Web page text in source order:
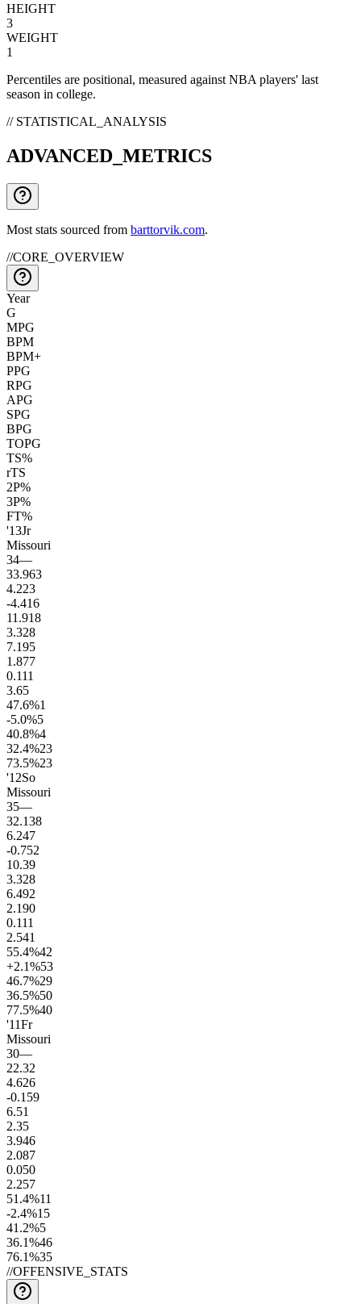
HEIGHT
3
WEIGHT
1
Percentiles are positional, measured against NBA players' last
season in college.
// STATISTICAL_ANALYSIS
ADVANCED_METRICS
Most stats sourced from barttorvik.com.
//CORE_OVERVIEW
Year
G
MPG
BPM
BPM+
PPG
RPG
APG
SPG
BPG
TOPG
TS%
rTS
2P%
3P%
FT%
'13Jr
Missouri
34—
33.963
4.223
-4.416
11.918
3.328
7.195
1.877
0.111
3.65
47.6%1
-5.0%5
40.8%4
32.4%23
73.5%23
'12So
Missouri
35—
32.138
6.247
-0.752
10.39
3.328
6.492
2.190
0.111
2.541
55.4%42
+2.1%53
46.7%29
36.5%50
77.5%40
'11Fr
Missouri
30—
22.32
4.626
-0.1 59
6.51
2.35
3.946
2.087
0.050
2.257
51.4%11
-2.4%15
41.2%5
36.1%46
76.1%35
//OFFENSIVE_STATS